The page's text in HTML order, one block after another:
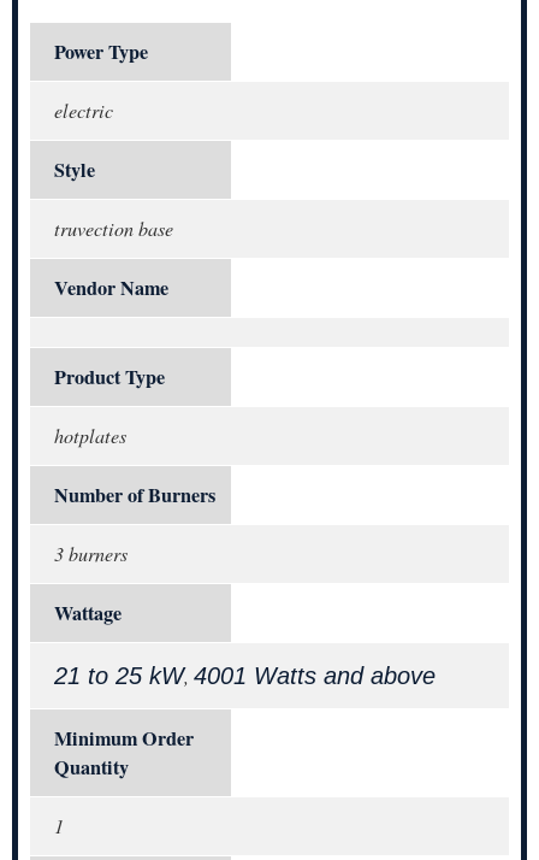
Power Type
electric
Style
truvection base
Vendor Name
Product Type
hotplates
Number of Burners
3 burners
Wattage
21 to 25 kW, 4001 Watts and above
Minimum Order
Quantity
1